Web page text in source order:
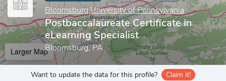
Bloomsburg University of Pennsylvania
Postbaccalaureate Certificate in
eLearning Specialist
Bloomsburg, PA
Larger Map
Want to update the data for this profile? Claim it!